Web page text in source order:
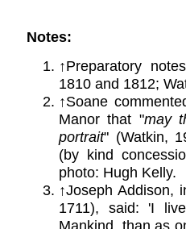
Notes:
↑Preparatory
1810 and 1812;
↑Soane
Manor that "may
portrait" (Watkin,
(by kind
photo: Hugh Kelly.
↑Joseph
1711), said: 'I
Mankind, than as